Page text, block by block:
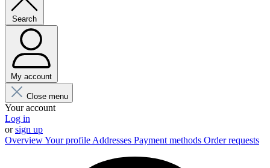
Search
My account
Close menu
Your account
Log in
orsign up
OverviewYour profile Addresses Payment methods Order requests